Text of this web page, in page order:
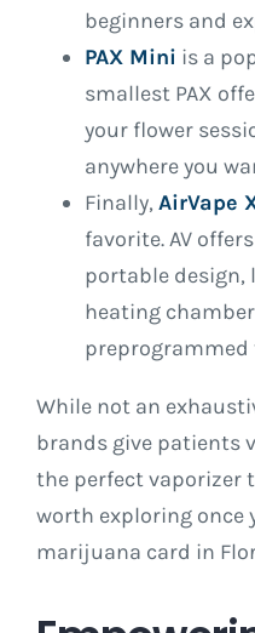
beginners and
PAX Mini is a
smallest PAX
your flower
anywhere you
Finally, AirVape
favorite. AV
portable design,
heating
While not an
brands give patients
the perfect vaporizer
worth exploring once
marijuana card in